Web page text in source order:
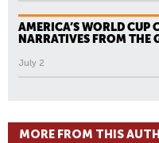
AMERICA’S WORLD CUP
NARRATIVES FROM THE
July 2
MORE FROM THIS